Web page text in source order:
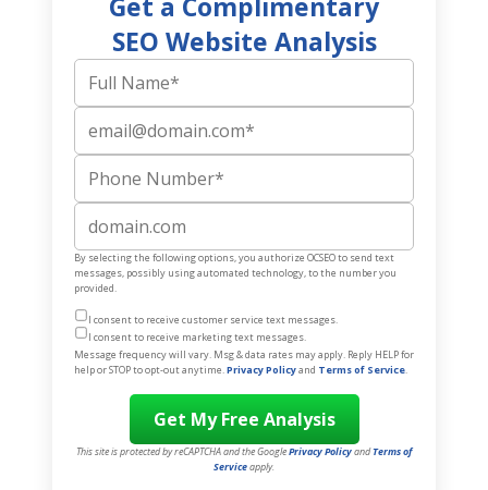
SEO Website Analysis
Full Name
Email
Phone Number
Website
By selecting the following options, you authorize OCSEO to send text
messages, possibly using automated technology, to the number you
provided.
I consent to receive customer service text messages.
I consent to receive marketing text messages.
Message frequency will vary. Msg & data rates may apply. Reply HELP for
help or STOP to opt-out anytime.Privacy Policyand Terms of Service.
This site is protected by reCAPTCHA and the GooglePrivacy PolicyandTerms of
Serviceapply.